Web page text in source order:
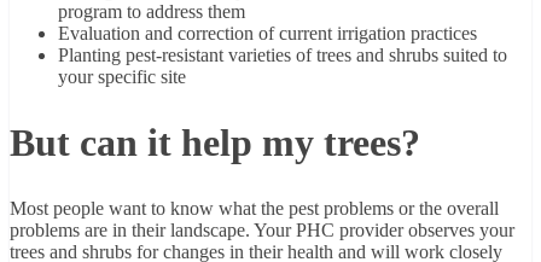
program to address them
Evaluation and correction of current irrigation practices
Planting pest-resistant varieties of trees and shrubs suited to
your specific site
But can it help my trees?
Most people want to know what the pest problems or the overall
problems are in their landscape. Your PHC provider observes your
trees and shrubs for changes in their health and will work closely